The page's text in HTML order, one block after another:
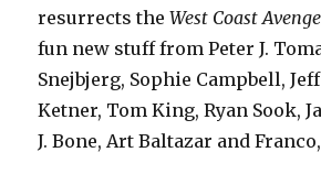
resurrects theWest Coast
fun new stuff from Peter J.
Snejbjerg, Sophie Campbell,
Ketner, Tom King, Ryan Sook,
J. Bone, Art Baltazar and